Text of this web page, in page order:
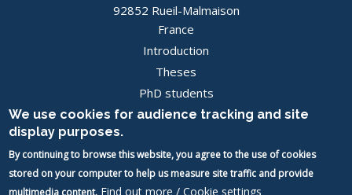
92852 Rueil-Malmaison
France
de
page
-
EN
Introduction
Theses
PhD students
News
Image Image
We use cookies for audience tracking and site
display purposes.
By continuing to browse this website, you agree to the use of cookies
stored on your computer to help us measure site traffic and provide
multimedia content. Find out more / Cookie settings